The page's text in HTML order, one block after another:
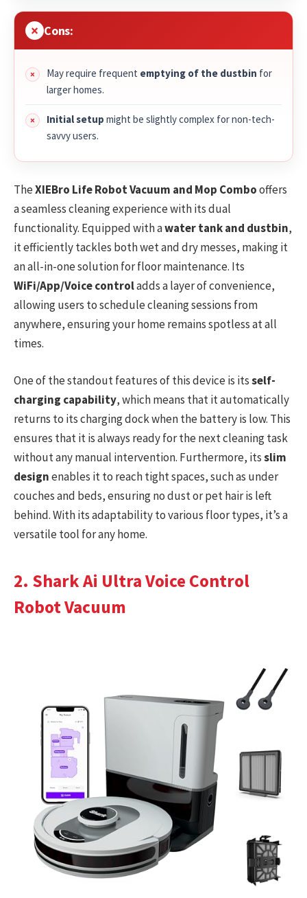
Cons:
May require frequent emptying of the dustbin for
larger homes.
Initial setup might be slightly complex for non-tech-
savvy users.
TheXIEBro Life Robot Vacuum and Mop Combooffers
a seamless cleaning experience with its dual
functionality. Equipped with awater tank and dustbin,
it efficiently tackles both wet and dry messes, making it
an all-in-one solution for floor maintenance. Its
WiFi/App/Voice controladds a layer of convenience,
allowing users to schedule cleaning sessions from
anywhere, ensuring your home remains spotless at all
times.
One of the standout features of this device is itsself-
charging capability, which means that it automatically
returns to its charging dock when the battery is low. This
ensures that it is always ready for the next cleaning task
without any manual intervention. Furthermore, itsslim
designenables it to reach tight spaces, such as under
couches and beds, ensuring no dust or pet hair is left
behind. With its adaptability to various floor types, it’s a
versatile tool for any home.
2. Shark Ai Ultra Voice Control
Robot Vacuum